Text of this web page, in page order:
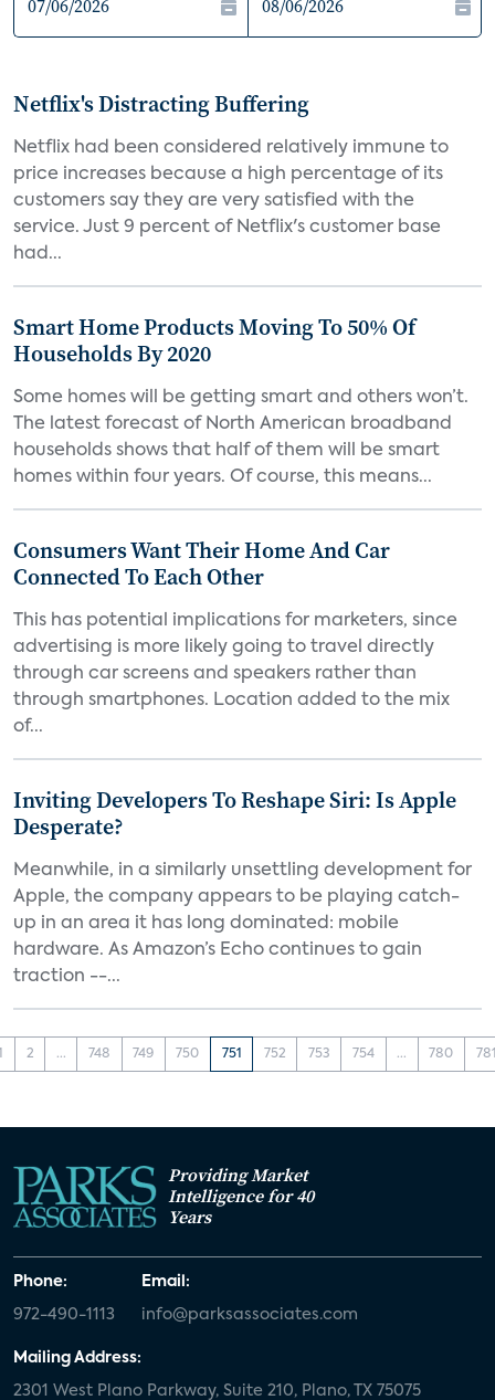
Netflix's Distracting Buffering
Netflix had been considered relatively immune to
price increases because a high percentage of its
customers say they are very satisfied with the
service. Just 9 percent of Netflix's customer base
had...
Smart Home Products Moving To 50% Of
Households By 2020
Some homes will be getting smart and others won’t.
The latest forecast of North American broadband
households shows that half of them will be smart
homes within four years. Of course, this means...
Consumers Want Their Home And Car
Connected To Each Other
This has potential implications for marketers, since
advertising is more likely going to travel directly
through car screens and speakers rather than
through smartphones. Location added to the mix
of...
Inviting Developers To Reshape Siri: Is Apple
Desperate?
Meanwhile, in a similarly unsettling development for
Apple, the company appears to be playing catch-
up in an area it has long dominated: mobile
hardware. As Amazon’s Echo continues to gain
traction --...
2 ... 748 749 750 751 752 753 754 ... 780
Providing Market
Intelligence for 40
Years
Phone:
972-490-1113
Email:
info@parksassociates.com
Mailing Address:
2301 West Plano Parkway, Suite 210, Plano, TX 75075